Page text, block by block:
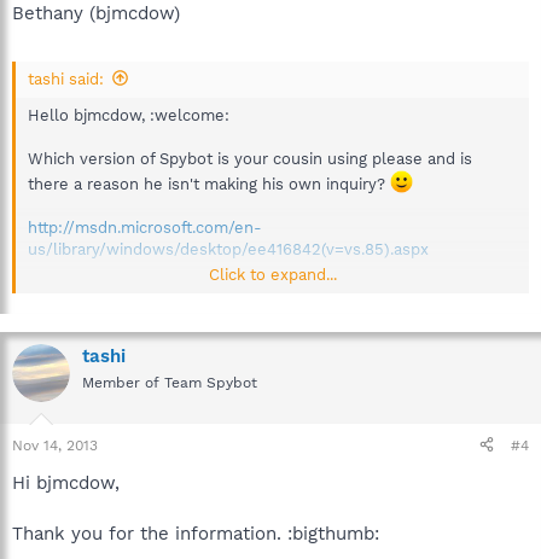
Bethany (bjmcdow)
tashi said:
Hello bjmcdow, :welcome:
Which version of Spybot is your cousin using please and is
there a reason he isn't making his own inquiry?
http://msdn.microsoft.com/en-
us/library/windows/desktop/ee416842(v=vs.85).aspx
Click to expand...
tashi
Member of Team Spybot
Nov 14, 2013 #4
Hi bjmcdow,
Thank you for the information. :bigthumb: